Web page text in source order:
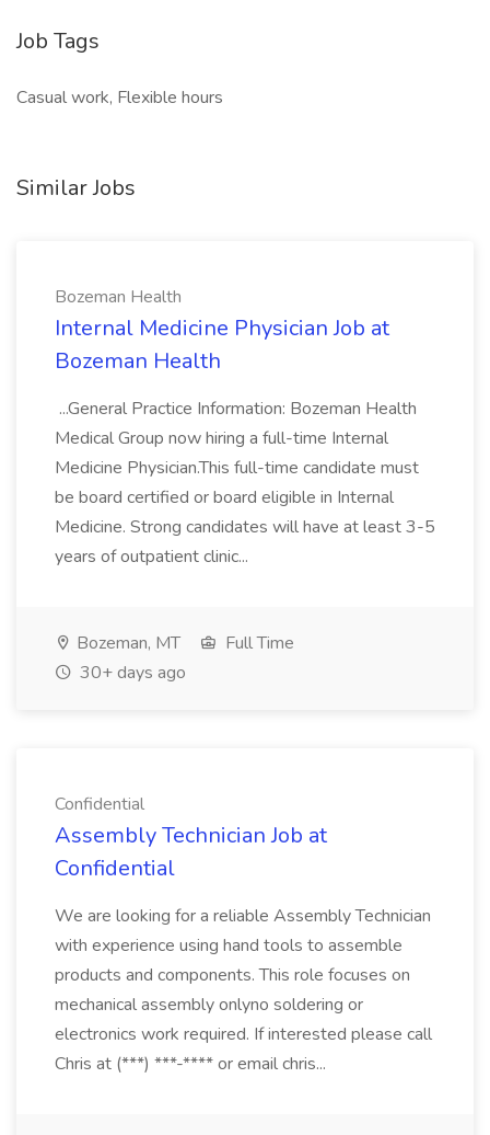
Job Tags
Casual work, Flexible hours
Similar Jobs
Bozeman Health
Internal Medicine Physician Job at
Bozeman Health
...General Practice Information: Bozeman Health
Medical Group now hiring a full-time Internal
Medicine Physician.This full-time candidate must
be board certified or board eligible in Internal
Medicine. Strong candidates will have at least 3-5
years of outpatient clinic...
Bozeman, MT
Full Time
30+ days ago
Confidential
Assembly Technician Job at
Confidential
We are looking for a reliable Assembly Technician
with experience using hand tools to assemble
products and components. This role focuses on
mechanical assembly onlyno soldering or
electronics work required. If interested please call
Chris at (***) ***-**** or email chris...